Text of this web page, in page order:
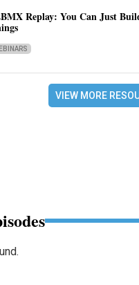
Replay: You Can Just
VIEW MORE